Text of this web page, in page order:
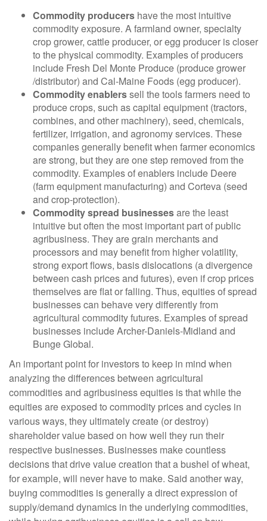
Commodity producers have the most intuitive
commodity exposure. A farmland owner, specialty
crop grower, cattle producer, or egg producer is closer
to the physical commodity. Examples of producers
include Fresh Del Monte Produce (produce grower
/distributor) and Cal-Maine Foods (egg producer).
Commodity enablerssell the tools farmers need to
produce crops, such as capital equipment (tractors,
combines, and other machinery), seed, chemicals,
fertilizer, irrigation, and agronomy services. These
companies generally benefit when farmer economics
are strong, but they are one step removed from the
commodity. Examples of enablers include Deere
(farm equipment manufacturing) and Corteva (seed
and crop-protection).
Commodity spread businessesare the least
intuitive but often the most important part of public
agribusiness. They are grain merchants and
processors and may benefit from higher volatility,
strong export flows, basis dislocations (a divergence
between cash prices and futures), even if crop prices
themselves are flat or falling. Thus, equities of spread
businesses can behave very differently from
agricultural commodity futures. Examples of spread
businesses include Archer-Daniels-Midland and
Bunge Global.
An important point for investors to keep in mind when
analyzing the differences between agricultural
commodities and agribusiness equities is that while the
equities are exposed to commodity prices and cycles in
various ways, they ultimately create (or destroy)
shareholder value based on how well they run their
respective businesses. Businesses make countless
decisions that drive value creation that a bushel of wheat,
for example, will never have to make. Said another way,
buying commodities is generally a direct expression of
supply/demand dynamics in the underlying commodities,